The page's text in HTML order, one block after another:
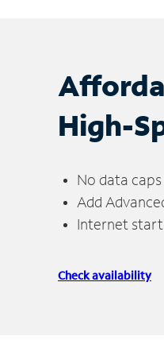
High-
No data
Add
Internet
Check availability